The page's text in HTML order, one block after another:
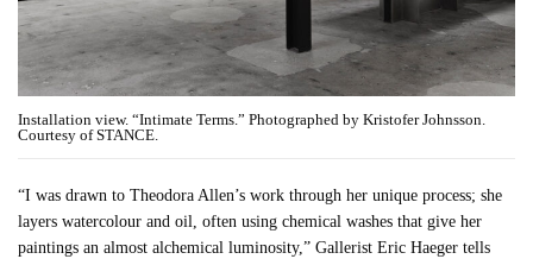
Installation view. “Intimate Terms.” Photographed by Kristofer Johnsson.
Courtesy of STANCE.
“I was drawn to Theodora Allen’s work through her unique process; she
layers watercolour and oil, often using chemical washes that give her
paintings an almost alchemical luminosity,” Gallerist Eric Haeger tells